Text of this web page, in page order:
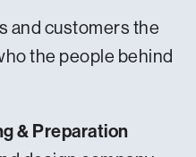
and customers the
the people behind
& Preparation